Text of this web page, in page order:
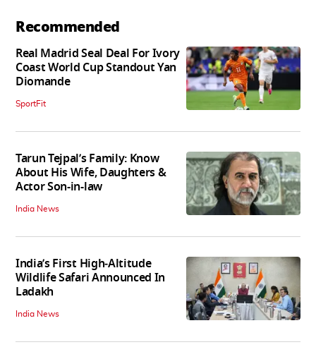
Recommended
Real Madrid Seal Deal For Ivory
Coast World Cup Standout Yan
Diomande
SportFit
Tarun Tejpal’s Family: Know
About His Wife, Daughters &
Actor Son-in-law
India News
India’s First High‑Altitude
Wildlife Safari Announced In
Ladakh
India News